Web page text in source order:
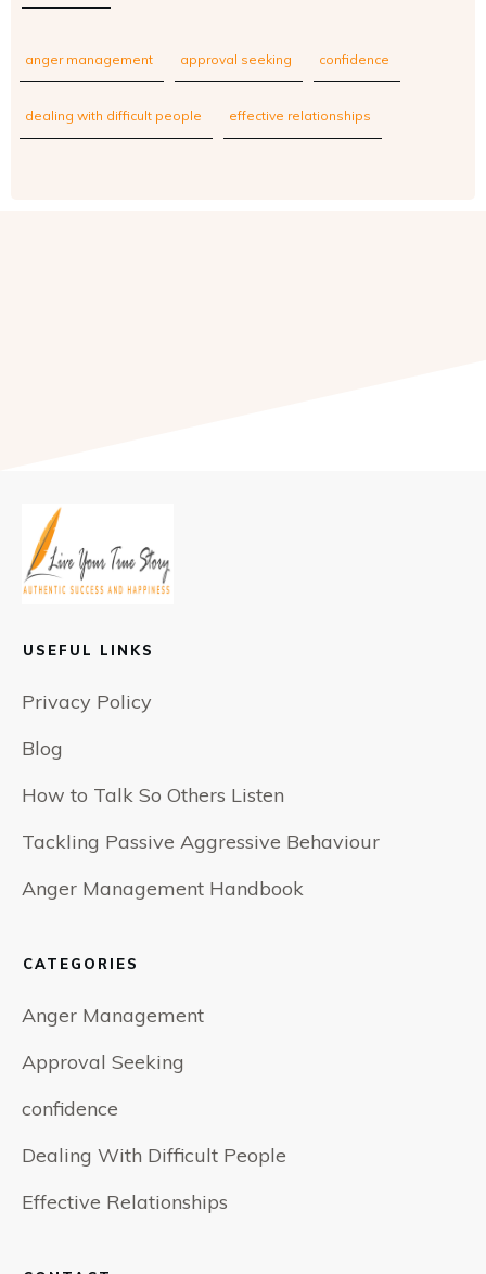
anger management approval seeking confidence
dealing with difficult people effective relationships
USEFUL LINKS
Privacy Policy
Blog
How to Talk So Others Listen
Tackling Passive Aggressive Behaviour
Anger Management Handbook
CATEGORIES
Anger Management
Approval Seeking
confidence
Dealing With Difficult People
Effective Relationships